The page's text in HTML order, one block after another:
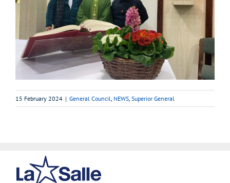
15 February 2024 | General Council NEWS Superior General